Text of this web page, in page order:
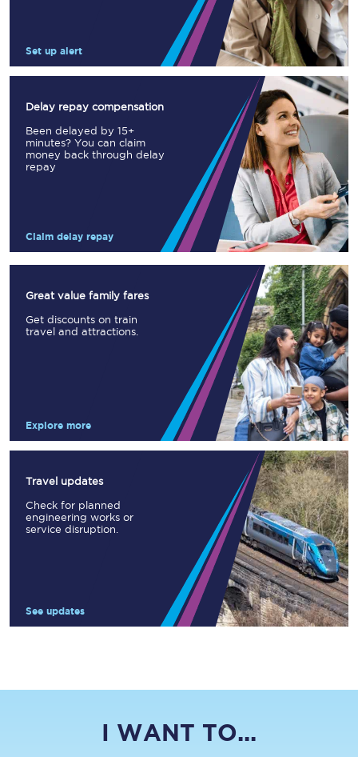
Set up alert
Delay repay compensation
Been delayed by 15+
minutes? You can claim
money back through delay
repay
Claim delay repay
Great value family fares
Get discounts on train
travel and attractions.
Explore more
Travel updates
Check for planned
engineering works or
service disruption.
See updates
I WANT TO...